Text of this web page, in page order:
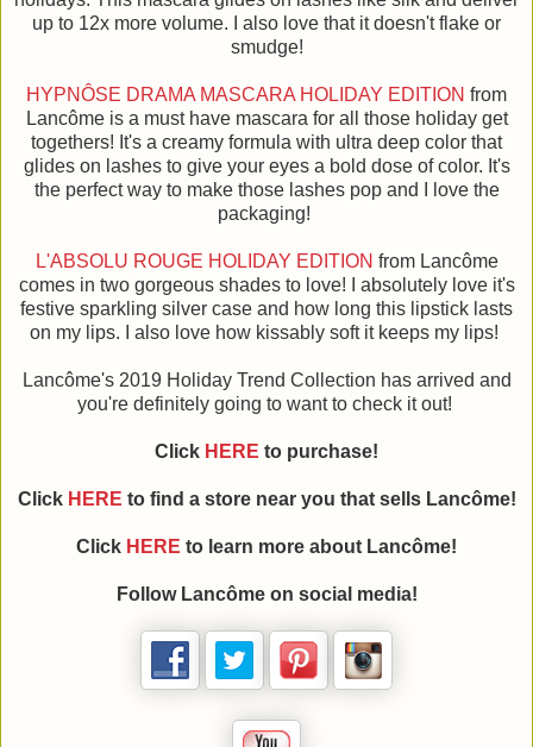
up to 12x more volume. I also love that it doesn't flake or
smudge!
HYPNÔSE DRAMA MASCARA HOLIDAY EDITION from
Lancôme is a must have mascara for all those holiday get
togethers! It's a creamy formula with ultra deep color that
glides on lashes to give your eyes a bold dose of color. It's
the perfect way to make those lashes pop and I love the
packaging!
L'ABSOLU ROUGE HOLIDAY EDITION from Lancôme
comes in two gorgeous shades to love! I absolutely love it's
festive sparkling silver case and how long this lipstick lasts
on my lips. I also love how kissably soft it keeps my lips!
Lancôme's 2019 Holiday Trend Collection has arrived and
you're definitely going to want to check it out!
Click HERE to purchase!
Click HERE to find a store near you that sells Lancôme!
Click HERE to learn more about Lancôme!
Follow Lancôme on social media!